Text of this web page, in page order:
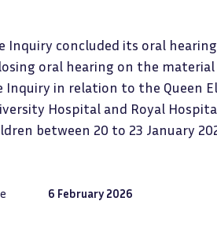
Inquiry concluded its oral
oral hearing on the material
Inquiry in relation to the Queen
Hospital and Royal
between 20 to 23 January
6 February 2026